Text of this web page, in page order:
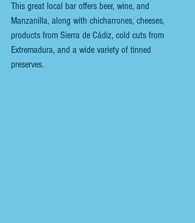
This great local bar offers beer, wine, and
Manzanilla, along with chicharrones, cheeses,
products from Sierra de Cádiz, cold cuts from
Extremadura, and a wide variety of tinned
preserves.